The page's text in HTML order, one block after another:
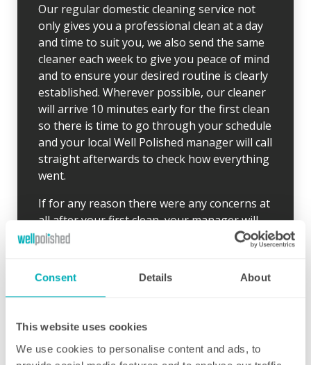
Consent Details About
This website uses cookies
We use cookies to personalise content and ads, to
Our regular domestic cleaning service not
only gives you a professional clean at a day
and time to suit you, we also send the same
cleaner each week to give you peace of mind
and to ensure your desired routine is clearly
established. Wherever possible, our cleaner
will arrive 10 minutes early for the first clean
so there is time to go through your schedule
and your local Well Polished manager will call
straight afterwards to check how everything
went.
If for any reason there were any concerns at
all after your first clean, your manager will
endeavour to address these issues as soon
as they are brought to their attention. With
contracts starting from two hours per week
(and going up to as many as you like), no
ensure your individual home cleaning needs
professional cleaning services will give you